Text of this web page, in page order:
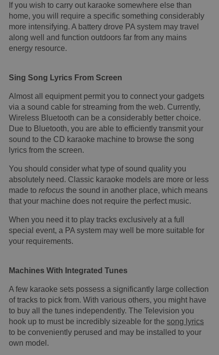
If you wish to carry out karaoke somewhere else than
home, you will require a specific something considerably
more intensifying. A battery drove PA system may travel
along well and function outdoors far from any mains
energy resource.
Sing Song Lyrics From Screen
Almost all equipment permit you to connect your gadgets
via a sound cable for streaming from the web. Currently,
Wireless Bluetooth can be a considerably better choice.
Due to Bluetooth, you are able to efficiently transmit your
sound to the CD karaoke machine to browse the song
lyrics from the screen.
You should consider what type of sound quality you
absolutely need. Classic karaoke models are more or less
made to refocusthe sound in another place, which means
that your machine does not require the perfect music.
When you need it to play tracks exclusively at a full
special event, a PA system may well be more suitable for
your requirements.
Machines With Integrated Tunes
A few karaoke sets possess a significantly large collection
of tracks to pick from. With various others, you might have
to buy all the tunes independently. The Television you
hook up to must be incredibly sizeable for the song lyrics
to be conveniently perused and may be installed to your
own model.